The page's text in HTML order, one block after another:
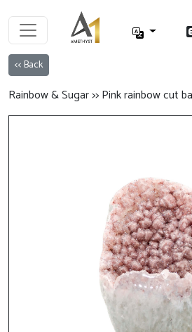
<< Back
Rainbow & Sugar >> Pink rainbow cut